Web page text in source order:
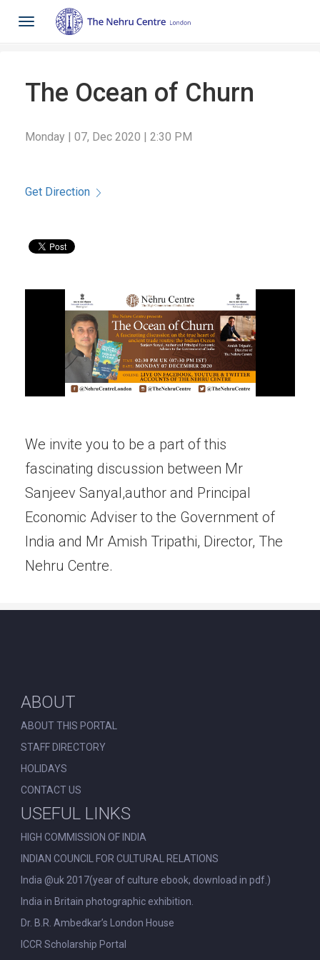
Toggle
navigation
The Ocean of Churn
Monday | 07, Dec 2020 | 2:30 PM
Get Direction
We invite you to be a part of this
fascinating discussion between Mr
Sanjeev Sanyal,author and Principal
Economic Adviser to the Government of
India and Mr Amish Tripathi, Director, The
Nehru Centre.
ABOUT
ABOUT THIS PORTAL
STAFF DIRECTORY
HOLIDAYS
CONTACT US
USEFUL LINKS
HIGH COMMISSION OF INDIA
INDIAN COUNCIL FOR CULTURAL RELATIONS
India @uk 2017(year of culture ebook, download in pdf.)
India in Britain photographic exhibition.
Dr. B.R. Ambedkar’s London House
ICCR Scholarship Portal